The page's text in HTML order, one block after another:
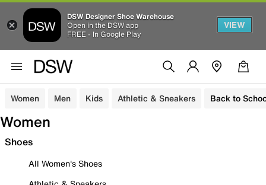
DSW Designer Shoe Warehouse
Open in the DSW app
FREE - In Google Play
VIEW
Women Men Kids Athletic & Sneakers Back to
Women
Shoes
All Women's Shoes